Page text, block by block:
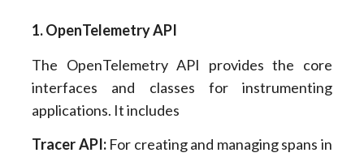
1. OpenTelemetry API
The OpenTelemetry API provides the core
interfaces and classes for instrumenting
applications. It includes
Tracer API:For creating and managing spans in